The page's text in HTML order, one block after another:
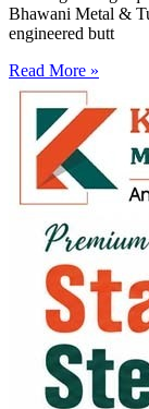
Bhawani Metal &
engineered butt
Read More »